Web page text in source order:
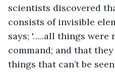
scientists discovered
consists of invisible
says; '…..all things were
command; and that
things that can’t be